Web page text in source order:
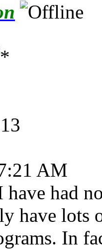
AM
have had
have lots
In